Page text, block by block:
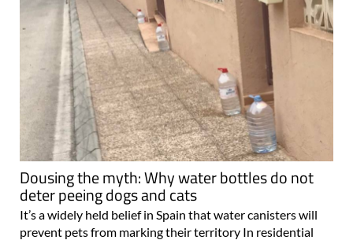
Dousing the myth: Why water bottles do not
deter peeing dogs and cats
It’s a widely held belief in Spain that water canisters will
prevent pets from marking their territory In residential